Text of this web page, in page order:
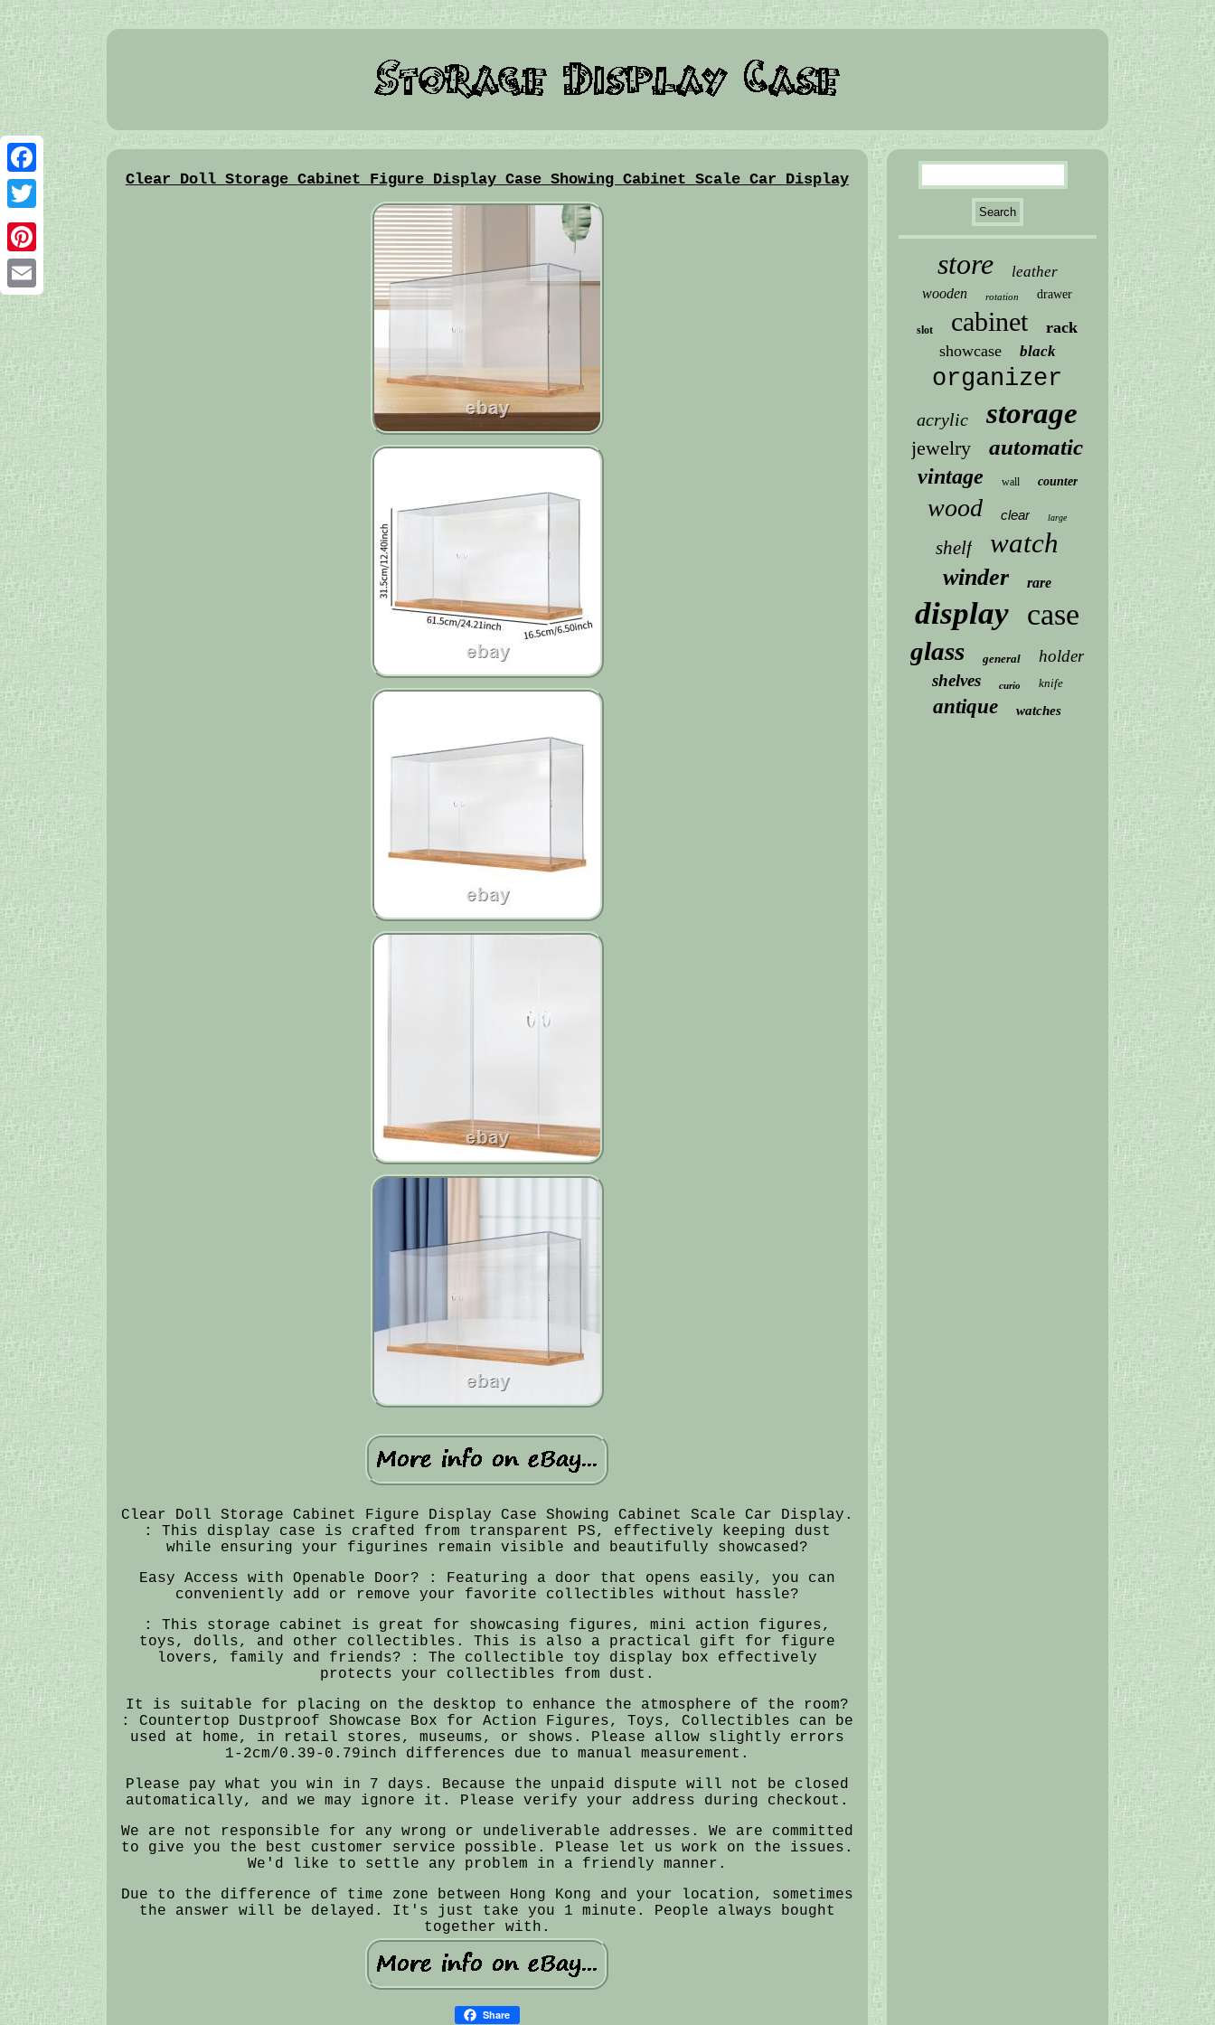
Facebook
Twitter
Pinterest
Email
Clear Doll Storage Cabinet Figure Display Case Showing Cabinet Scale Car Display
Clear Doll Storage Cabinet Figure Display Case Showing Cabinet Scale Car Display.
: This display case is crafted from transparent PS, effectively keeping dust
while ensuring your figurines remain visible and beautifully showcased?
Easy Access with Openable Door? : Featuring a door that opens easily, you can
conveniently add or remove your favorite collectibles without hassle?
: This storage cabinet is great for showcasing figures, mini action figures,
toys, dolls, and other collectibles. This is also a practical gift for figure
lovers, family and friends? : The collectible toy display box effectively
protects your collectibles from dust.
It is suitable for placing on the desktop to enhance the atmosphere of the room?
: Countertop Dustproof Showcase Box for Action Figures, Toys, Collectibles can be
used at home, in retail stores, museums, or shows. Please allow slightly errors
1-2cm/0.39-0.79inch differences due to manual measurement.
Please pay what you win in 7 days. Because the unpaid dispute will not be closed
automatically, and we may ignore it. Please verify your address during checkout.
We are not responsible for any wrong or undeliverable addresses. We are committed
to give you the best customer service possible. Please let us work on the issues.
We'd like to settle any problem in a friendly manner.
Due to the difference of time zone between Hong Kong and your location, sometimes
the answer will be delayed. It's just take you 1 minute. People always bought
together with.
Share
store leather
wooden rotation drawer
slot cabinet
rack
showcase
black
organizer
acrylic storage
jewelry automatic
vintage wall counter
wood clear large
shelf watch
winder rare
display case
glass general
holder
shelves
curio knife
antique watches